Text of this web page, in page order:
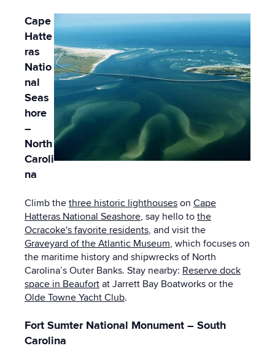
Cape
Hatte
ras
Natio
nal
Seas
hore
–
North
Caroli
na
Climb the three historic lighthouses on Cape
Hatteras National Seashore, say hello to the
Ocracoke's favorite residents, and visit the
Graveyard of the Atlantic Museum, which focuses on
the maritime history and shipwrecks of North
Carolina’s Outer Banks. Stay nearby: Reserve dock
space in Beaufort at Jarrett Bay Boatworks or the
Olde Towne Yacht Club.
Fort Sumter National Monument – South
Carolina